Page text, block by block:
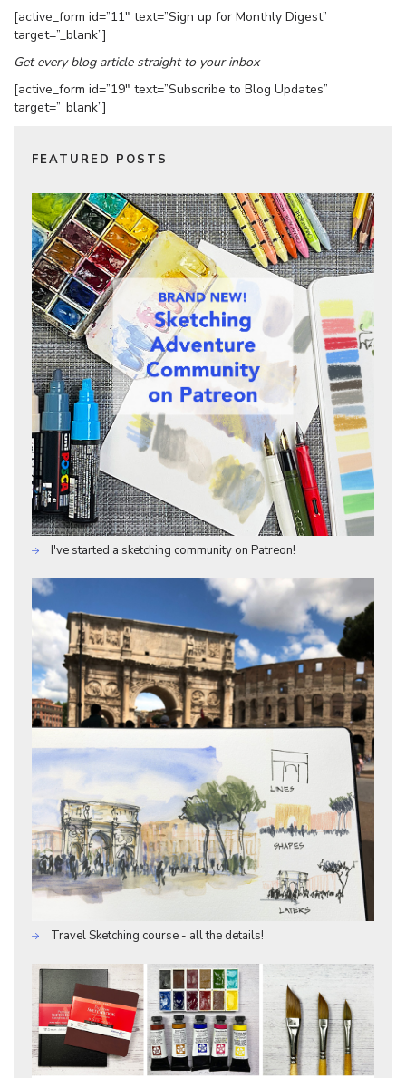
[active_form id=”11″ text=”Sign up for Monthly Digest”
target=”_blank”]
Get every blog article straight to your inbox
[active_form id=”19″ text=”Subscribe to Blog Updates”
target=”_blank”]
FEATURED POSTS
I've started a sketching community on Patreon!
Travel Sketching course - all the details!